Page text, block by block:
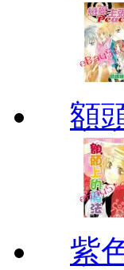
額
紫